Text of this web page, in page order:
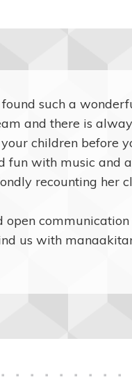
such a
and there is
children before
fun with music and
recounting her
open
us with